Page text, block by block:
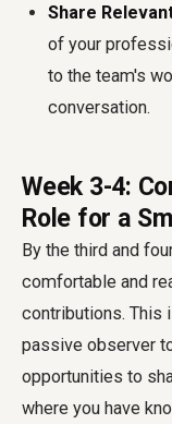
Share
of your
to the team's
conversation.
Week 3-4:
Role for a
By the third and
comfortable and
contributions. This
passive observer
opportunities to
where you have